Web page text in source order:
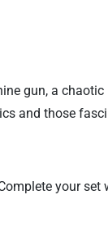
gun, a
and those
your